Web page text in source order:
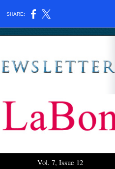
SHARE:
Vol. 7, Issue 12